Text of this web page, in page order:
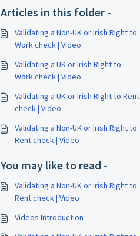
Articles in this folder -
Validating a Non-UK or Irish Right to
Work check | Video
Validating a UK or Irish Right to
Work check | Video
Validating a UK or Irish Right to Rent
check | Video
Validating a Non-UK or Irish Right to
Rent check | Video
You may like to read -
Validating a Non-UK or Irish Right to
Rent check | Video
Videos Introduction